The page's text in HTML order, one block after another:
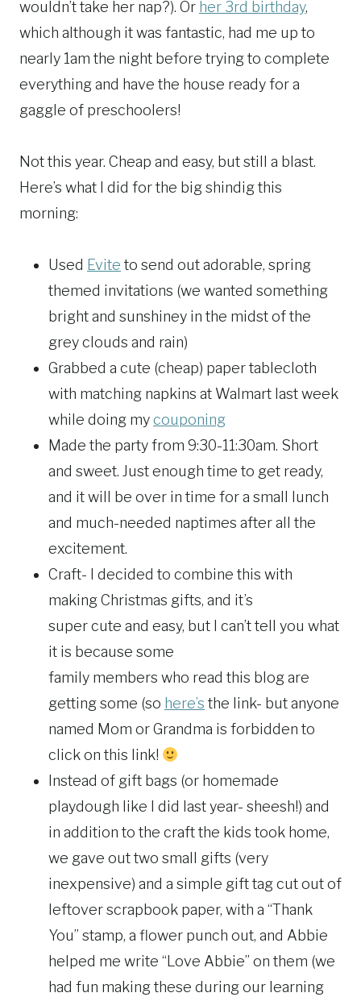
wouldn’t take her nap?). Or her 3rd birthday,
which although it was fantastic, had me up to
nearly 1am the night before trying to complete
everything and have the house ready for a
gaggle of preschoolers!
Not this year. Cheap and easy, but still a blast.
Here’s what I did for the big shindig this
morning:
Used Evite to send out adorable, spring
themed invitations (we wanted something
bright and sunshiney in the midst of the
grey clouds and rain)
Grabbed a cute (cheap) paper tablecloth
with matching napkins at Walmart last week
while doing mycouponing
Made the party from 9:30-11:30am. Short
and sweet. Just enough time to get ready,
and it will be over in time for a small lunch
and much-needed naptimes after all the
excitement.
Craft- I decided to combine this with
making Christmas gifts, and it’s
super cute and easy, but I can’t tell you what
it is because some
family members who read this blog are
getting some (so here’s the link- but anyone
named Mom or Grandma is forbidden to
click on this link!
Instead of gift bags (or homemade
playdough like I did last year- sheesh!) and
in addition to the craft the kids took home,
we gave out two small gifts (very
inexpensive) and a simple gift tag cut out of
leftover scrapbook paper, with a “Thank
You” stamp, a flower punch out, and Abbie
helped me write “Love Abbie” on them (we
had fun making these during our learning